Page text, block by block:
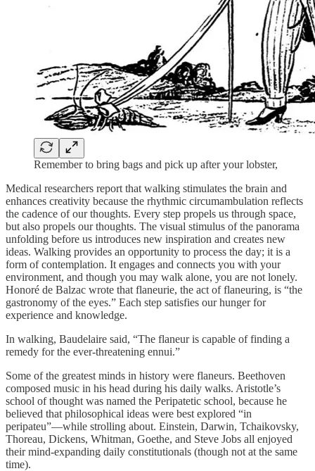
Remember to bring bags and pick up after your lobster,
Medical researchers report that walking stimulates the brain and
enhances creativity because the rhythmic circumambulation reflects
the cadence of our thoughts. Every step propels us through space,
but also propels our thoughts. The visual stimulus of the panorama
unfolding before us introduces new inspiration and creates new
ideas. Walking provides an opportunity to process the day; it is a
form of contemplation. It engages and connects you with your
environment, and though you may walk alone, you are not lonely.
Honoré de Balzac wrote that flaneurie, the act of flaneuring, is “the
gastronomy of the eyes.” Each step satisfies our hunger for
experience and knowledge.
In walking, Baudelaire said, “The flaneur is capable of finding a
remedy for the ever-threatening ennui.”
Some of the greatest minds in history were flaneurs. Beethoven
composed music in his head during his daily walks. Aristotle’s
school of thought was named the Peripatetic school, because he
believed that philosophical ideas were best explored “in
peripateu”—while strolling about. Einstein, Darwin, Tchaikovsky,
Thoreau, Dickens, Whitman, Goethe, and Steve Jobs all enjoyed
their mind-expanding daily constitutionals (though not at the same
time).